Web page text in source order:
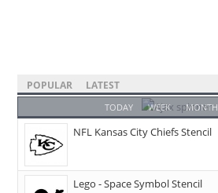
POPULAR LATEST
TODAY WEEK MONTH
NFL Kansas City Chiefs Stencil
Lego - Space Symbol Stencil